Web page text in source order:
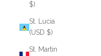
$)
St. Lucia
(USD $)
St. Martin